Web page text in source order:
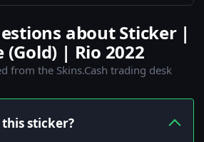
about Sticker |
(Gold) | Rio 2022
from the Skins.Cash trading desk
sticker?